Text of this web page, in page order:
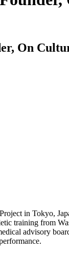
On
in Tokyo,
training from
advisory